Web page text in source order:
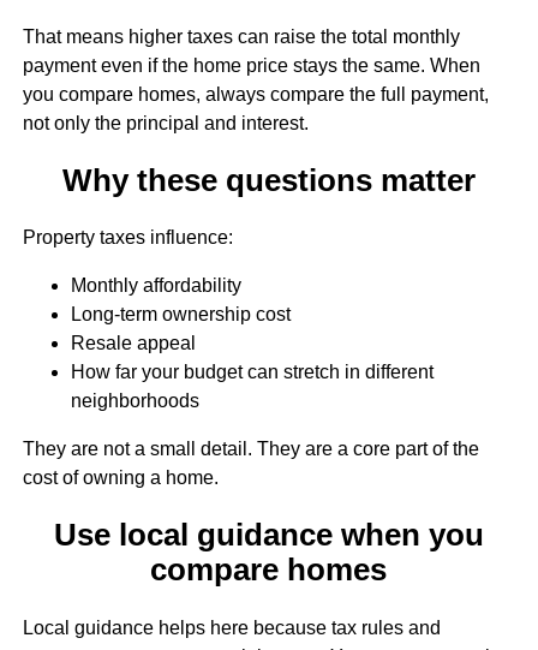
That means higher taxes can raise the total monthly
payment even if the home price stays the same. When
you compare homes, always compare the full payment,
not only the principal and interest.
Why these questions matter
Property taxes influence:
Monthly affordability
Long-term ownership cost
Resale appeal
How far your budget can stretch in different
neighborhoods
They are not a small detail. They are a core part of the
cost of owning a home.
Use local guidance when you
compare homes
Local guidance helps here because tax rules and